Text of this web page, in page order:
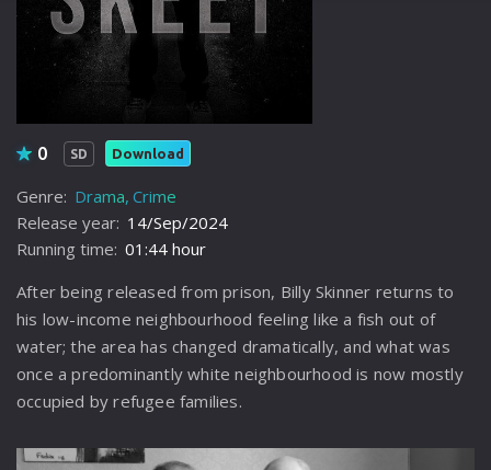
0 SD Download
Genre: Drama Crime
Release year: 14/Sep/2024
Running time: 01:44 hour
After being released from prison, Billy Skinner returns to
his low-income neighbourhood feeling like a fish out of
water; the area has changed dramatically, and what was
once a predominantly white neighbourhood is now mostly
occupied by refugee families.